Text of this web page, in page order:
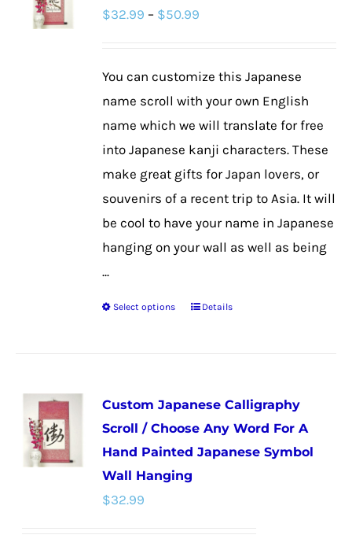
options
product
$32.99 – $50.99
through
$50.99
You can customize this Japanese
name scroll with your own English
name which we will translate for free
into Japanese kanji characters. These
make great gifts for Japan lovers, or
souvenirs of a recent trip to Asia. It will
be cool to have your name in Japanese
hanging on your wall as well as being
...
Select options
This
variants.
The
options
may
Details
Custom Japanese Calligraphy
Scroll / Choose Any Word For A
Hand Painted Japanese Symbol
Wall Hanging
$32.99